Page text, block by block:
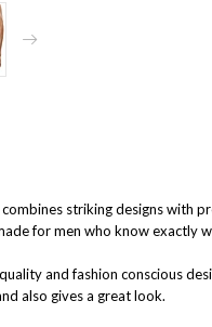
striking designs with
for men who know exactly
and fashion conscious
also gives a great look.